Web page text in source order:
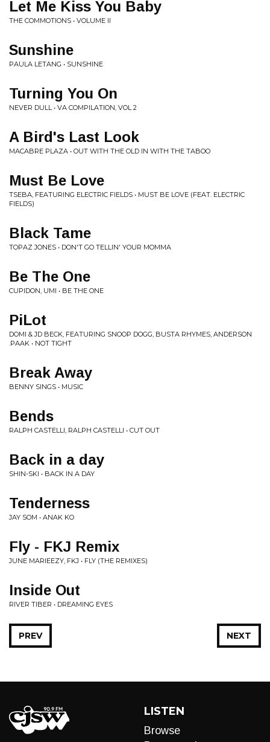
Let Me Kiss You Baby
THE COMMOTIONS • VOLUME II
Sunshine
PAULA LETANG • SUNSHINE
Turning You On
NEVER DULL • VA COMPILATION, VOL 2
A Bird's Last Look
MACABRE PLAZA • OUT WITH THE OLD IN WITH THE TABOO
Must Be Love
TSEBA, FEATURING ELECTRIC FIELDS • MUST BE LOVE (FEAT. ELECTRIC
FIELDS)
Black Tame
TOPAZ JONES • DON'T GO TELLIN' YOUR MOMMA
Be The One
CUPIDON, UMI • BE THE ONE
PiLot
DOMI & JD BECK, FEATURING SNOOP DOGG, BUSTA RHYMES, ANDERSON
.PAAK • NOT TIGHT
Break Away
BENNY SINGS • MUSIC
Bends
RALPH CASTELLI, RALPH CASTELLI • CUT OUT
Back in a day
SHIN-SKI • BACK IN A DAY
Tenderness
JAY SOM • ANAK KO
Fly - FKJ Remix
JUNE MARIEEZY, FKJ • FLY (THE REMIXES)
Inside Out
RIVER TIBER • DREAMING EYES
NEXT
PREV
LISTEN
Browse